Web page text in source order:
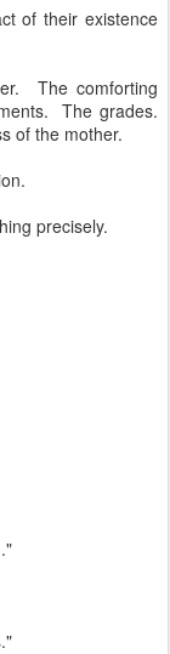
of their existence
The comforting
The grades.
of the mother.
precisely.